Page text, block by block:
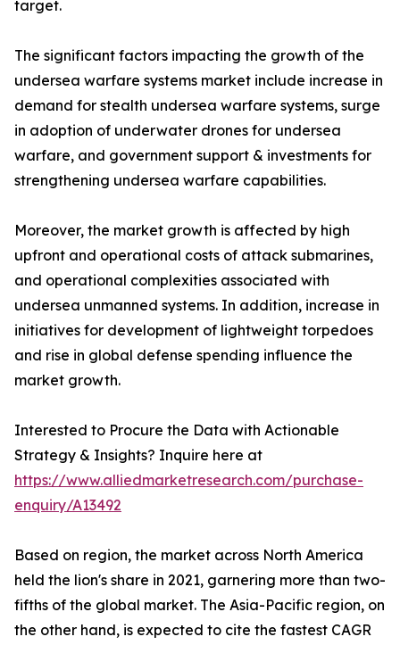
target.
The significant factors impacting the growth of the
undersea warfare systems market include increase in
demand for stealth undersea warfare systems, surge
in adoption of underwater drones for undersea
warfare, and government support & investments for
strengthening undersea warfare capabilities.
Moreover, the market growth is affected by high
upfront and operational costs of attack submarines,
and operational complexities associated with
undersea unmanned systems. In addition, increase in
initiatives for development of lightweight torpedoes
and rise in global defense spending influence the
market growth.
Interested to Procure the Data with Actionable
Strategy & Insights? Inquire here at
https://www.alliedmarketresearch.com/purchase-
enquiry/A13492
Based on region, the market across North America
held the lion's share in 2021, garnering more than two-
fifths of the global market. The Asia-Pacific region, on
the other hand, is expected to cite the fastest CAGR